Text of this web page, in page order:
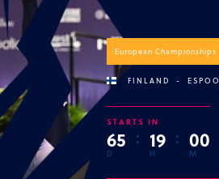
European Championships
FINLAND -ESPOO
STARTS IN
65
D
: 19
H
: 00
M